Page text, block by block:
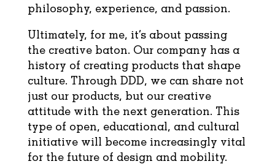
philosophy, experience, and passion.
Ultimately, for me, it’s about passing
the creative baton. Our company has a
history of creating products that shape
culture. Through DDD, we can share not
just our products, but our creative
attitude with the next generation. This
type of open, educational, and cultural
initiative will become increasingly vital
for the future of design and mobility.